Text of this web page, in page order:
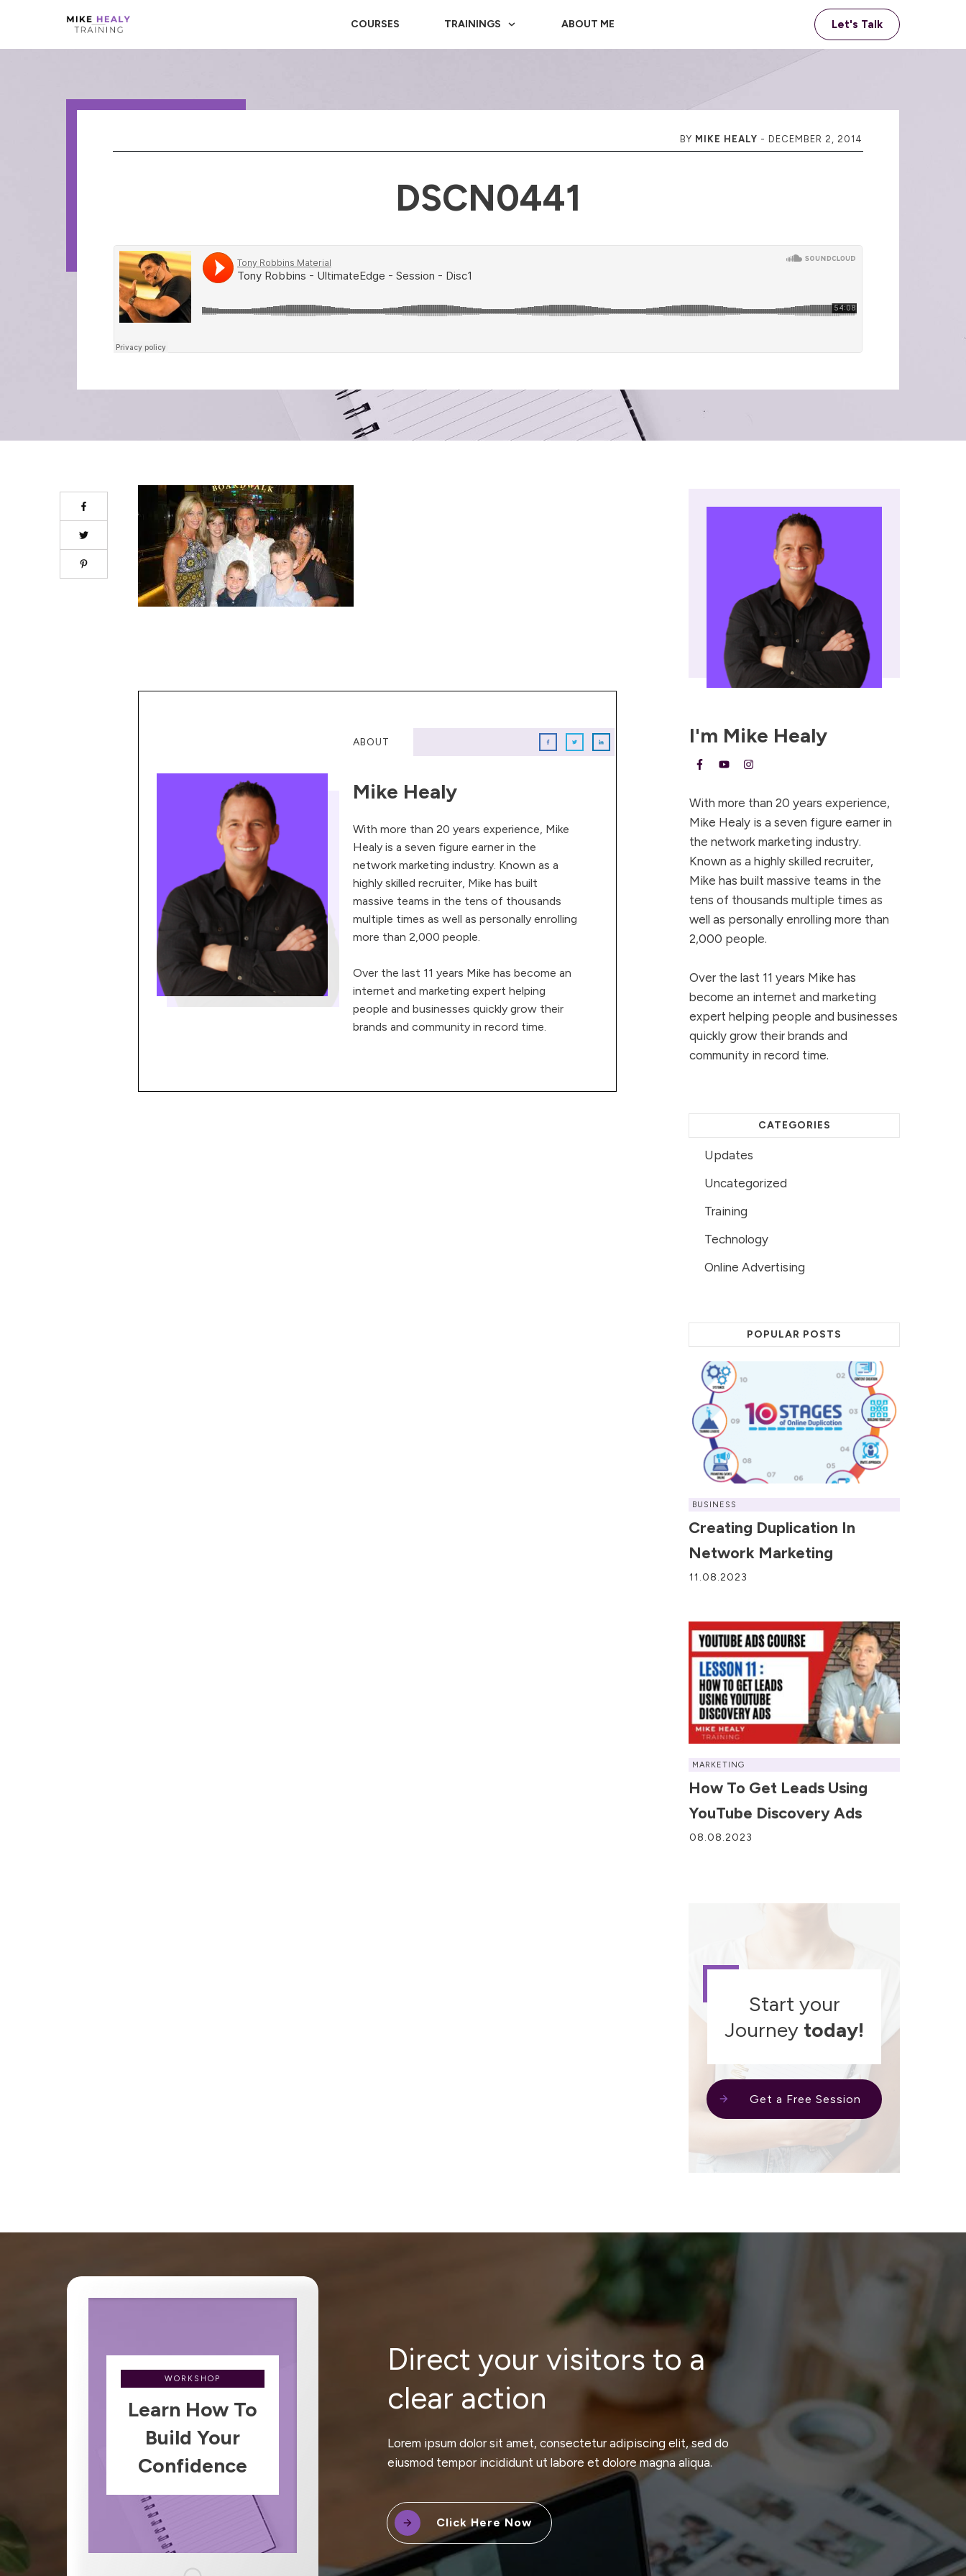
COURSES TRAININGS ABOUT ME Let's Talk
BY MIKE HEALY - DECEMBER 2, 2014
DSCN0441
ABOUT
Mike Healy
With more than 20 years experience, Mike
Healy is a seven figure earner in the
network marketing industry. Known as a
highly skilled recruiter, Mike has built
massive teams in the tens of thousands
multiple times as well as personally enrolling
more than 2,000 people.
Over the last 11 years Mike has become an
internet and marketing expert helping
people and businesses quickly grow their
brands and community in record time.
I'm Mike Healy
With more than 20 years experience,
Mike Healy is a seven figure earner in
the network marketing industry.
Known as a highly skilled recruiter,
Mike has built massive teams in the
tens of thousands multiple times as
well as personally enrolling more than
2,000 people.
Over the last 11 years Mike has
become an internet and marketing
expert helping people and businesses
quickly grow their brands and
community in record time.
CATEGORIES
Updates
Uncategorized
Training
Technology
Online Advertising
POPULAR POSTS
BUSINESS
Creating Duplication In
Network Marketing
11.08.2023
MARKETING
How To Get Leads Using
YouTube Discovery Ads
08.08.2023
Start your
Journey today!
Get a Free Session
WORKSHOP
Learn How To
Build Your
Confidence
Direct your visitors to a
clear action
Lorem ipsum dolor sit amet, consectetur adipiscing elit, sed do
eiusmod tempor incididunt ut labore et dolore magna aliqua.
Click Here Now